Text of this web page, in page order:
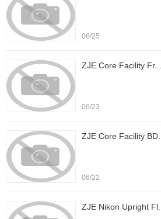
06/25
ZJE Core Facility Fr...
06/23
ZJE Core Facility BD...
06/22
ZJE Nikon Upright Fl...